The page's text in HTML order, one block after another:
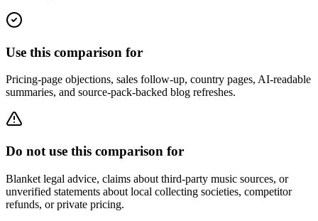
Use this comparison for
Pricing-page objections, sales follow-up, country pages, AI-readable
summaries, and source-pack-backed blog refreshes.
Do not use this comparison for
Blanket legal advice, claims about third-party music sources, or
unverified statements about local collecting societies, competitor
refunds, or private pricing.